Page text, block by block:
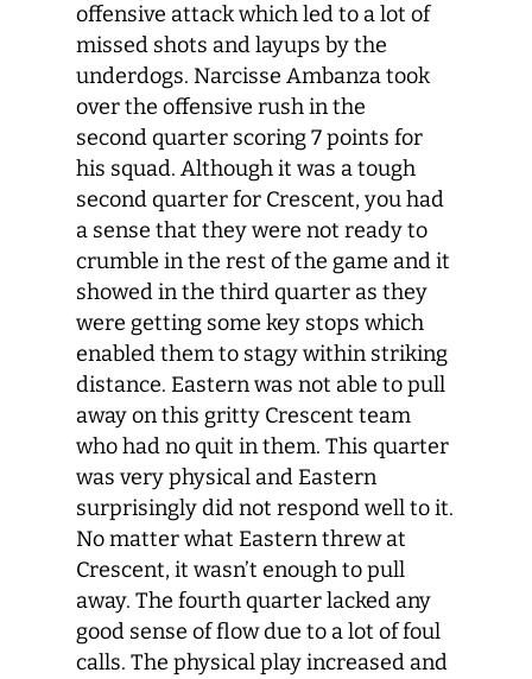
offensive attack which led to a lot of
missed shots and layups by the
underdogs. Narcisse Ambanza took
over the offensive rush in the
second quarter scoring 7 points for
his squad. Although it was a tough
second quarter for Crescent, you had
a sense that they were not ready to
crumble in the rest of the game and it
showed in the third quarter as they
were getting some key stops which
enabled them to stagy within striking
distance. Eastern was not able to pull
away on this gritty Crescent team
who had no quit in them. This quarter
was very physical and Eastern
surprisingly did not respond well to it.
No matter what Eastern threw at
Crescent, it wasn’t enough to pull
away. The fourth quarter lacked any
good sense of flow due to a lot of foul
calls. The physical play increased and